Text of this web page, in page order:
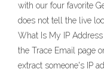
with our four favorite
does not tell the live
What Is My IP
the Trace Email page
extract someone's IP